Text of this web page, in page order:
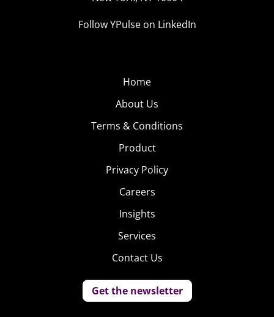
Follow YPulse on LinkedIn
Home
About Us
Terms & Conditions
Product
Privacy Policy
Careers
Insights
Services
Contact Us
Get the newsletter